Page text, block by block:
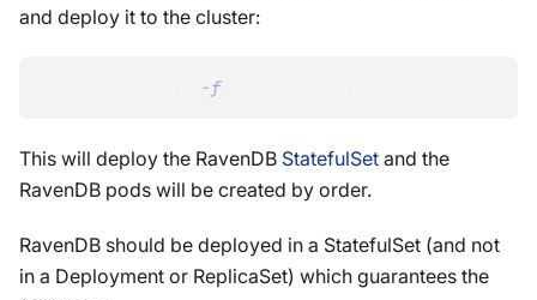
and deploy it to the cluster:
-f
This will deploy the RavenDB StatefulSet and the
RavenDB pods will be created by order.
RavenDB should be deployed in a StatefulSet (and not
in a Deployment or ReplicaSet) which guarantees the